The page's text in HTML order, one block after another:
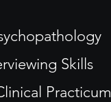
Skills
Practicum